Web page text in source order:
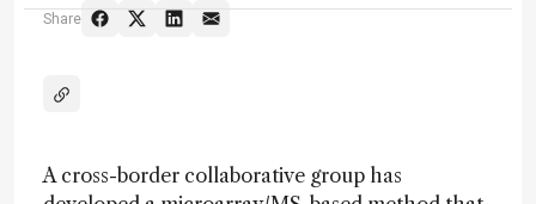
Share
A cross-border collaborative group has